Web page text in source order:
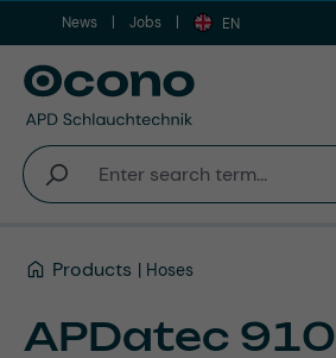
Skip to main content
News Jobs EN
Products Hoses
APDatec 910